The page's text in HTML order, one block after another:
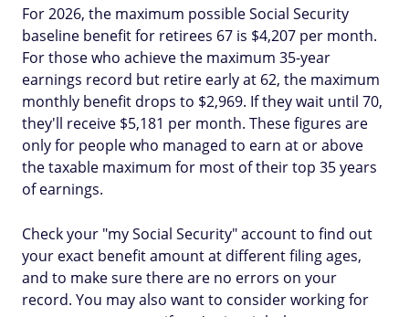
For 2026, the maximum possible Social Security
baseline benefit for retirees 67 is $4,207 per month.
For those who achieve the maximum 35-year
earnings record but retire early at 62, the maximum
monthly benefit drops to $2,969. If they wait until 70,
they'll receive $5,181 per month. These figures are
only for people who managed to earn at or above
the taxable maximum for most of their top 35 years
of earnings.
Check your "my Social Security" account to find out
your exact benefit amount at different filing ages,
and to make sure there are no errors on your
record. You may also want to consider working for